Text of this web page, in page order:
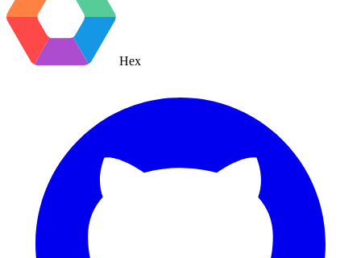
Hex